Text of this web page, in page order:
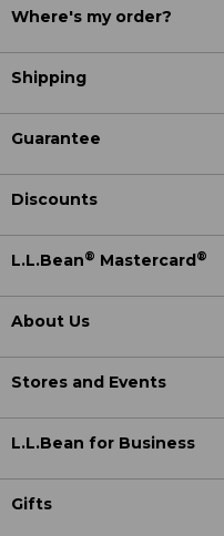
Where's my order?
Shipping
Guarantee
Discounts
L.L.Bean® Mastercard ®
About Us
Stores and Events
L.L.Bean for Business
Gifts